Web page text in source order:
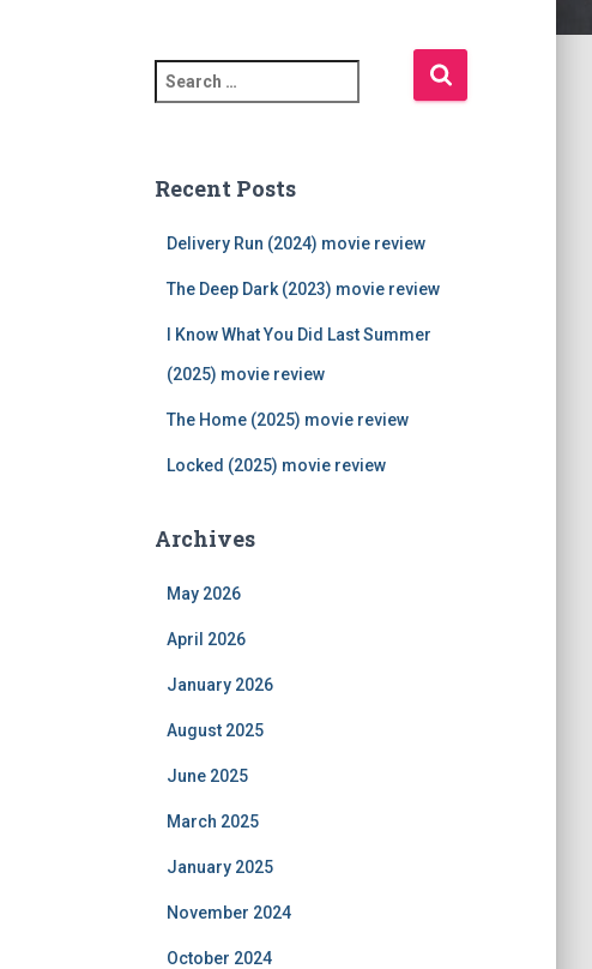
e
c
Recent Posts
Delivery Run (2024) movie review
The Deep Dark (2023) movie review
I Know What You Did Last Summer
(2025) movie review
The Home (2025) movie review
Locked (2025) movie review
Archives
May 2026
April 2026
January 2026
August 2025
June 2025
March 2025
January 2025
November 2024
October 2024